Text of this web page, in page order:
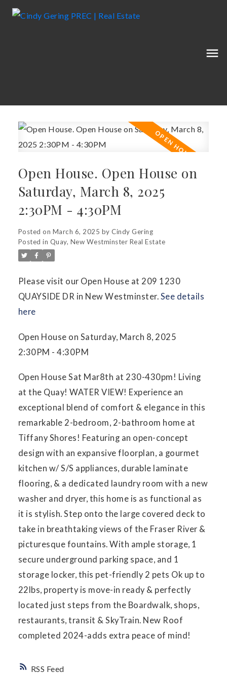
RSS
Open House. Open House on
Saturday, March 8, 2025
2:30PM - 4:30PM
Posted on March 6, 2025 byCindy Gering
Posted in Quay, New Westminster Real Estate
Please visit our Open House at 209 1230
QUAYSIDE DR in New Westminster. See details
here
Open House on Saturday, March 8, 2025
2:30PM - 4:30PM
Open House Sat Mar8th at 230-430pm! Living
at the Quay! WATER VIEW! Experience an
exceptional blend of comfort & elegance in this
remarkable 2-bedroom, 2-bathroom home at
Tiffany Shores! Featuring an open-concept
design with an expansive floorplan, a gourmet
kitchen w/ S/S appliances, durable laminate
flooring, & a dedicated laundry room with a new
washer and dryer, this home is as functional as
it is stylish. Step onto the large covered deck to
take in breathtaking views of the Fraser River &
picturesque fountains. With ample storage, 1
secure underground parking space, and 1
storage locker, this pet-friendly 2 pets Ok up to
22lbs, property is move-in ready & perfectly
located just steps from the Boardwalk, shops,
restaurants, transit & SkyTrain. New Roof
completed 2024-adds extra peace of mind!